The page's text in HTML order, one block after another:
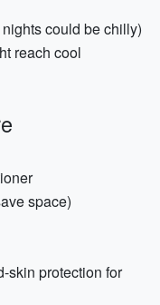
could be chilly)
reach cool
space)
skin protection for